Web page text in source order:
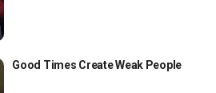
Good Times Create Weak People